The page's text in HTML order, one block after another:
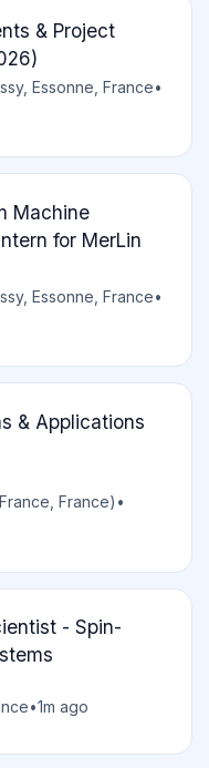
& Project
Essonne, France•
Machine
for MerLin
Essonne, France•
& Applications
France) •
- Spin-
•1m ago